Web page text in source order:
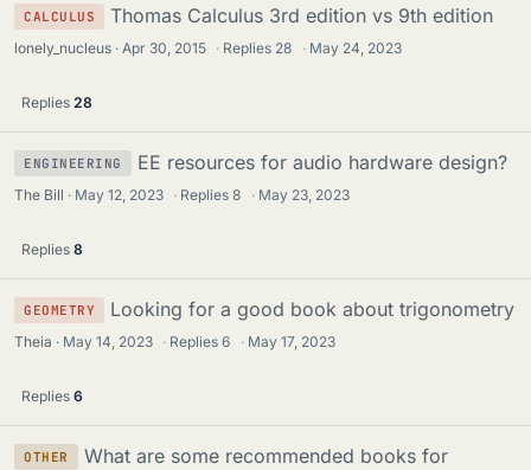
CALCULUS Thomas Calculus 3rd edition vs 9th edition
lonely_nucleus Apr 30, 2015 · Replies 28 · May 24, 2023
Replies 28
ENGINEERING EE resources for audio hardware design?
The Bill May 12, 2023 · Replies8 · May 23, 2023
Replies 8
GEOMETRY Looking for a good book about trigonometry
Theia May 14, 2023 · Replies6 · May 17, 2023
Replies 6
OTHER
What are some recommended books for